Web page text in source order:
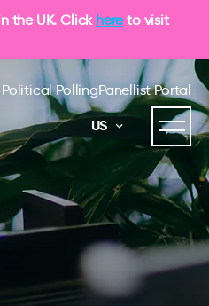
the UK. Click hereto visit
Political PollingPanellist Portal
US